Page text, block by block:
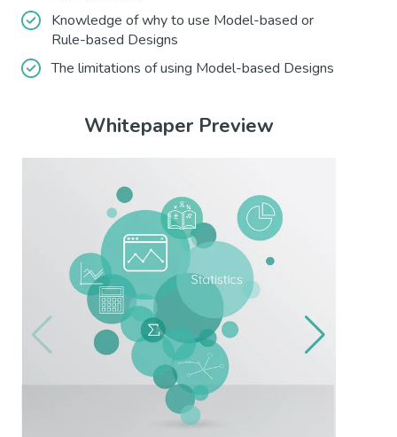
Knowledge of why to use Model-based or
Rule-based Designs
The limitations of using Model-based Designs
Whitepaper Preview